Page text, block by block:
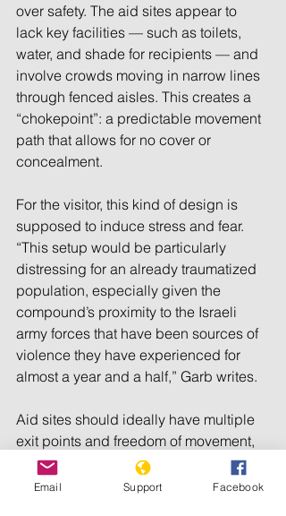
over safety. The aid sites appear to
lack key facilities — such as toilets,
water, and shade for recipients — and
involve crowds moving in narrow lines
through fenced aisles. This creates a
“chokepoint”: a predictable movement
path that allows for no cover or
concealment.
For the visitor, this kind of design is
supposed to induce stress and fear.
“This setup would be particularly
distressing for an already traumatized
population, especially given the
compound’s proximity to the Israeli
army forces that have been sources of
violence they have experienced for
almost a year and a half,” Garb writes.
Aid sites should ideally have multiple
exit points and freedom of movement,
as well as facilities, trained
deescalation facilitators, and
Email Support Facebook